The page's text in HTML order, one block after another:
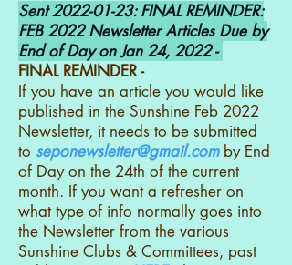
Sent2022-01-23: FINAL REMINDER:
FEB 2022 Newsletter Articles Due by
End of Day on Jan 24, 2022 -
FINAL REMINDER -
If you have an article you would like
published in the Sunshine Feb 2022
Newsletter, it needs to be submitted
to seponewsletter@gmail.comby End
of Day on the 24th of the current
month. If you want a refresher on
what type of info normally goes into
the Newsletter from the various
Sunshine Clubs & Committees, past